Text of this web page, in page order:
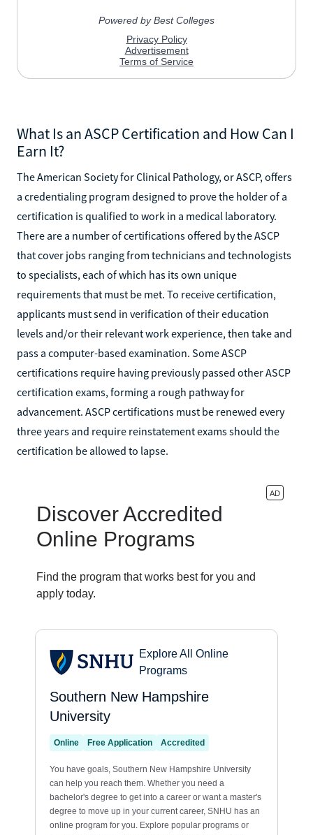
What Is an ASCP Certification and How Can I
Earn It?
The American Society for Clinical Pathology, or ASCP, offers
a credentialing program designed to prove the holder of a
certification is qualified to work in a medical laboratory.
There are a number of certifications offered by the ASCP
that cover jobs ranging from technicians and technologists
to specialists, each of which has its own unique
requirements that must be met. To receive certification,
applicants must send in verification of their education
levels and/or their relevant work experience, then take and
pass a computer-based examination. Some ASCP
certifications require having previously passed other ASCP
certification exams, forming a rough pathway for
advancement. ASCP certifications must be renewed every
three years and require reinstatement exams should the
certification be allowed to lapse.